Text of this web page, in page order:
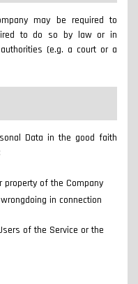
may be required to
to do so by law or in
(e.g. a court or a
Data in the good faith
of the Company
in connection
of the Service or the